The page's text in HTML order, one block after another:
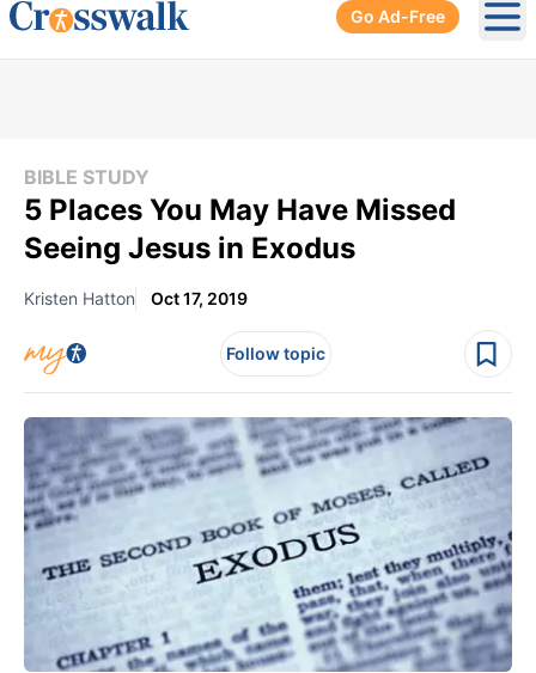
Go Ad-Free
BIBLE STUDY
5 Places You May Have Missed
Seeing Jesus in Exodus
Kristen Hatton Oct 17, 2019
Follow topic